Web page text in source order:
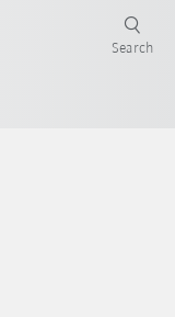
Search